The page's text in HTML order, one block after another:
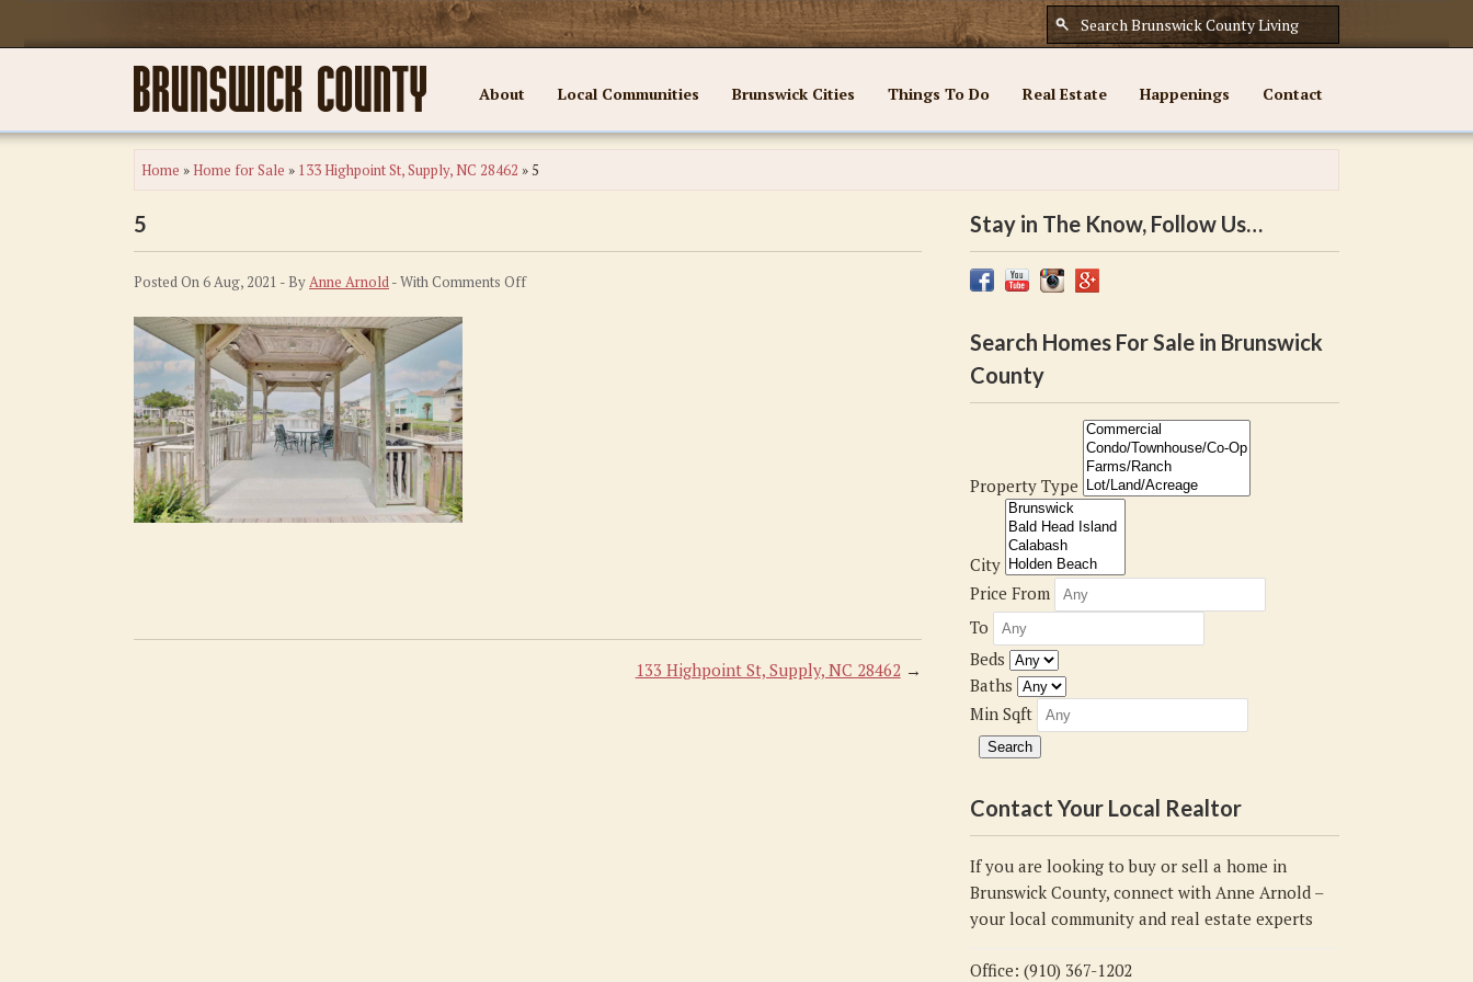
About Local Communities Brunswick Cities Things To Do Real Estate Happenings Contact
Home »Home for Sale » 133 Highpoint St, Supply, NC 28462 » 5
5
Posted On 6 Aug, 2021 - ByAnne Arnold- WithComments Offon
133 Highpoint St, Supply, NC 28462→
Stay in The Know, Follow Us…
Search Homes For Sale in Brunswick
County
Property Type
City
Price From
To
Beds
Baths
Min Sqft
Contact Your Local Realtor
If you are looking to buy or sell a home in
Brunswick County, connect with Anne Arnold –
your local community and real estate experts
Office: (910) 367-1202